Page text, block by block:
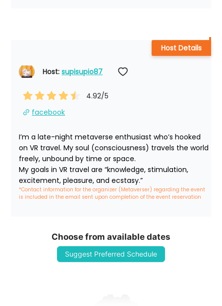
Host: supisupio87
4.92/5
facebook
I’m a late-night metaverse enthusiast who’s hooked
on VR travel. My soul (consciousness) travels the world
freely, unbound by time or space.
My goals in VR travel are “knowledge, stimulation,
excitement, pleasure, and ecstasy.”
*Contact information for the organizer (Metaverser) regarding the event
is included in the email sent upon completion of the event reservation
Host Details
Choose from available dates
Suggest Preferred Schedule